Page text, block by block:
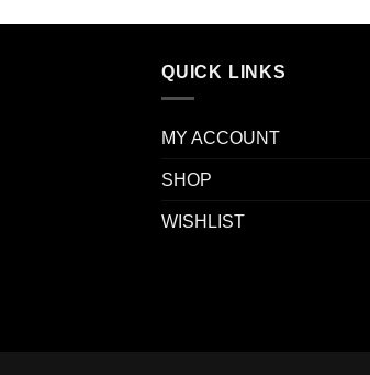
QUICK LINKS
MY ACCOUNT
SHOP
WISHLIST